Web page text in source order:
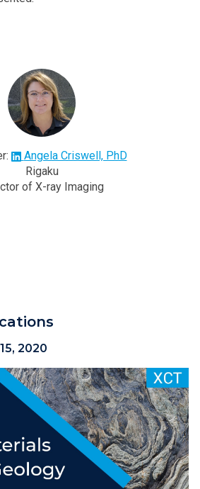
Angela Criswell, PhD
Rigaku
of X-ray Imaging
2020